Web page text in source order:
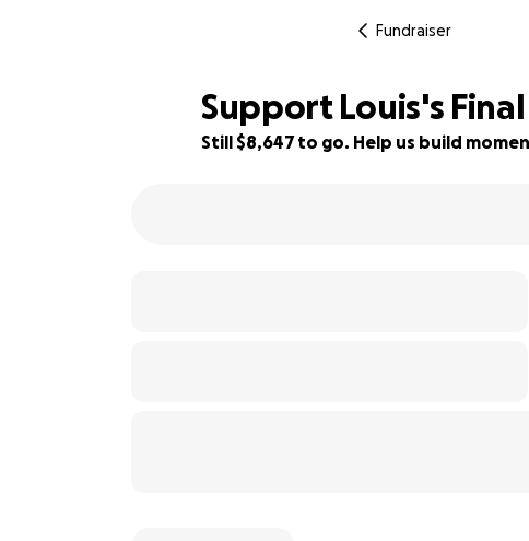
Fundraiser
Support Louis's
Still $8,647 to go. Help us build